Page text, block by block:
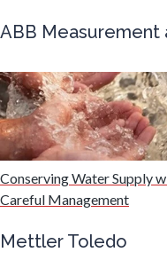
ABB Measurement
Conserving Water Supply
Careful Management
Mettler Toledo